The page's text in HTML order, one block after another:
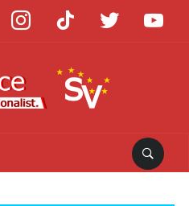
instagram tiktok twitter